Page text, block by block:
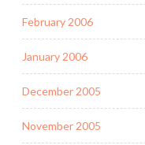
February 2006
January 2006
December 2005
November 2005